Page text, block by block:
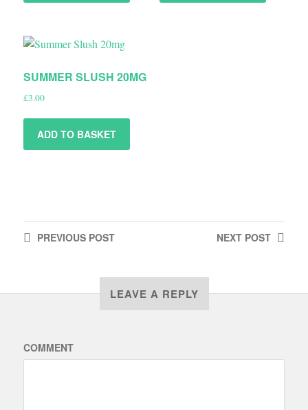
SUMMER SLUSH 20MG
£3.00
ADD TO BASKET
NEXT POST
PREVIOUSPOST
LEAVE A REPLY
COMMENT